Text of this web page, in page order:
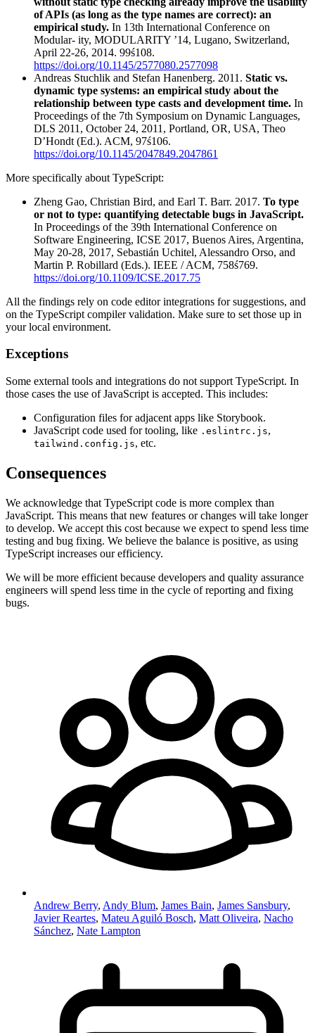
of APIs (as long as the type names are correct): an
empirical study. In 13th International Conference on
Modular- ity, MODULARITY ’14, Lugano, Switzerland,
April 22-26, 2014. 99ś108.
https://doi.org/10.1145/2577080.2577098
Andreas Stuchlik and Stefan Hanenberg. 2011. Static vs.
dynamic type systems: an empirical study about the
relationship between type casts and development time. In
Proceedings of the 7th Symposium on Dynamic Languages,
DLS 2011, October 24, 2011, Portland, OR, USA, Theo
D’Hondt (Ed.). ACM, 97ś106.
https://doi.org/10.1145/2047849.2047861
More specifically about TypeScript:
Zheng Gao, Christian Bird, and Earl T. Barr. 2017. To type
or not to type: quantifying detectable bugs in JavaScript.
In Proceedings of the 39th International Conference on
Software Engineering, ICSE 2017, Buenos Aires, Argentina,
May 20-28, 2017, Sebastián Uchitel, Alessandro Orso, and
Martin P. Robillard (Eds.). IEEE / ACM, 758ś769.
https://doi.org/10.1109/ICSE.2017.75
All the findings rely on code editor integrations for suggestions, and
on the TypeScript compiler validation. Make sure to set those up in
your local environment.
Exceptions
Some external tools and integrations do not support TypeScript. In
those cases the use of JavaScript is accepted. This includes:
Configuration files for adjacent apps like Storybook.
JavaScript code used for tooling, like .eslintrc.js,
tailwind.config.js, etc.
Consequences
We acknowledge that TypeScript code is more complex than
JavaScript. This means that new features or changes will take longer
to develop. We accept this cost because we expect to spend less time
testing and bug fixing. We believe the balance is positive, as using
TypeScript increases our efficiency.
We will be more efficient because developers and quality assurance
engineers will spend less time in the cycle of reporting and fixing
bugs.
Andrew Berry, Andy Blum, James Bain, James Sansbury,
Javier Reartes, Mateu Aguiló Bosch, Matt Oliveira, Nacho
Sánchez, Nate Lampton